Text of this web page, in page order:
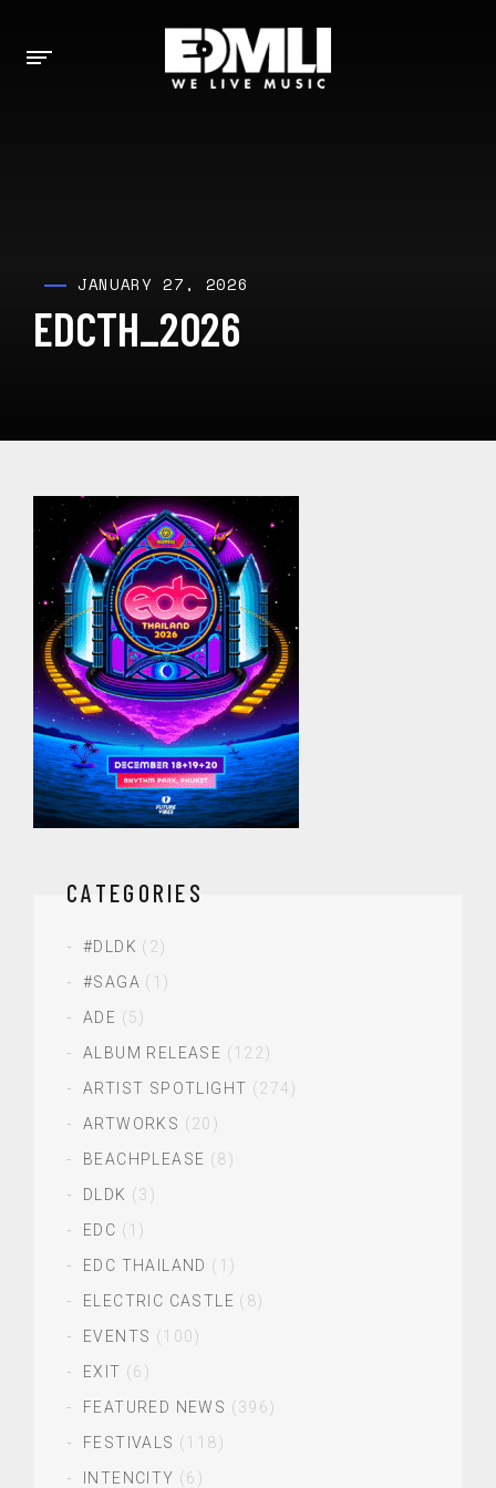
JANUARY 27, 2026
EDCTH_2026
CATEGORIES
#DLDK (2)
#SAGA (1)
ADE (5)
ALBUM RELEASE (122)
ARTIST SPOTLIGHT (274)
ARTWORKS (20)
BEACHPLEASE (8)
DLDK (3)
EDC (1)
EDC THAILAND (1)
ELECTRIC CASTLE (8)
EVENTS (100)
EXIT (6)
FEATURED NEWS (396)
FESTIVALS (118)
INTENCITY (6)